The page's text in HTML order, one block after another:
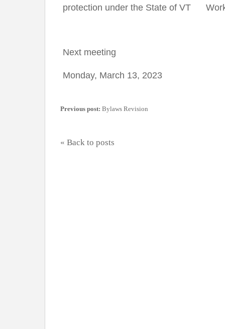
protection under the State of VT
Next meeting
Monday, March 13, 2023
Previous post: Bylaws Revision
« Back to posts